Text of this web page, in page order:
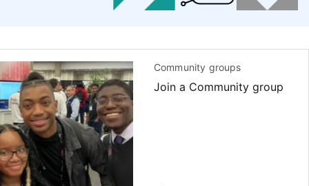
Community groups
Join a Community group